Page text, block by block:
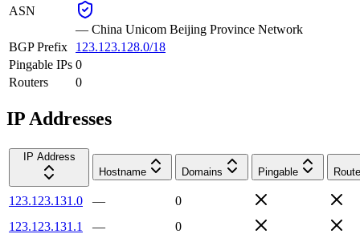
ASN
— China Unicom Beijing Province Network
BGP Prefix
123.123.128.0/18
Pingable IPs 0
Routers
0
IP Addresses
IP Address
Hostname
Domains Pingable
123.123.131.0 —
0
123.123.131.1
—
0